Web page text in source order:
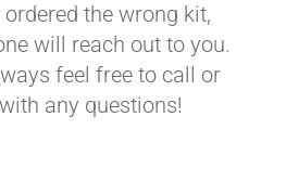
ordered the wrong kit,
will reach out to you.
feel free to call or
any questions!